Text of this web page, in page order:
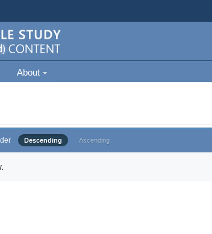
About
Descending Ascending